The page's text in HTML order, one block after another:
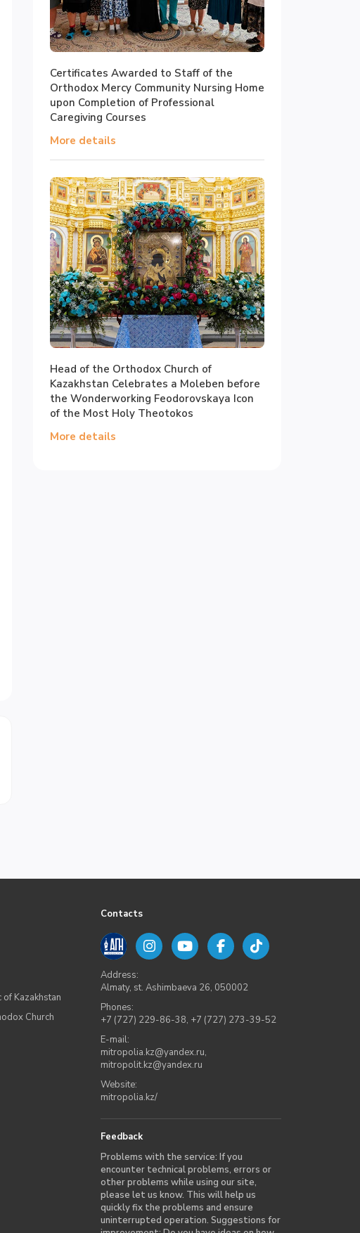
Certificates Awarded to Staff of the
Orthodox Mercy Community Nursing Home
upon Completion of Professional
Caregiving Courses
More details
Head of the Orthodox Church of
Kazakhstan Celebrates a Moleben before
the Wonderworking Feodorovskaya Icon
of the Most Holy Theotokos
More details
Kazakhstan
Church
Contacts
Address:
Almaty, st. Ashimbaeva 26, 050002
Phones:
+7 (727) 229-86-38, +7 (727) 273-39-52
E-mail:
mitropolia.kz@yandex.ru,
mitropolit.kz@yandex.ru
Website:
mitropolia.kz/
Feedback
Problems with the service: If you
encounter technical problems, errors or
other problems while using our site,
please let us know. This will help us
quickly fix the problems and ensure
uninterrupted operation. Suggestions for